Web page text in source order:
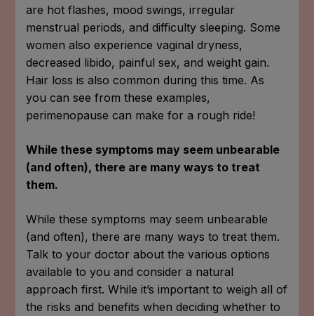
are hot flashes, mood swings, irregular
menstrual periods, and difficulty sleeping. Some
women also experience vaginal dryness,
decreased libido, painful sex, and weight gain.
Hair loss is also common during this time. As
you can see from these examples,
perimenopause can make for a rough ride!
While these symptoms may seem unbearable
(and often), there are many ways to treat
them.
While these symptoms may seem unbearable
(and often), there are many ways to treat them.
Talk to your doctor about the various options
available to you and consider a natural
approach first. While it’s important to weigh all of
the risks and benefits when deciding whether to